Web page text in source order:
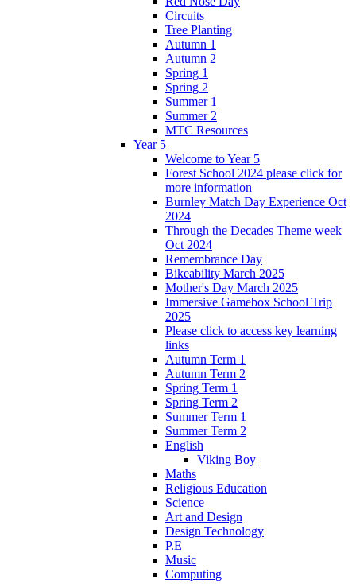
Circuits
Tree Planting
Autumn 1
Autumn 2
Spring 1
Spring 2
Summer 1
Summer 2
MTC Resources
Year 5
Welcome to Year 5
Forest School 2024 please click for
more information
Burnley Match Day Experience Oct
2024
Through the Decades Theme week
Oct 2024
Remembrance Day
Bikeability March 2025
Mother's Day March 2025
Immersive Gamebox School Trip
2025
Please click to access key learning
links
Autumn Term 1
Autumn Term 2
Spring Term 1
Spring Term 2
Summer Term 1
Summer Term 2
English
Viking Boy
Maths
Religious Education
Science
Art and Design
Design Technology
P.E
Music
Computing